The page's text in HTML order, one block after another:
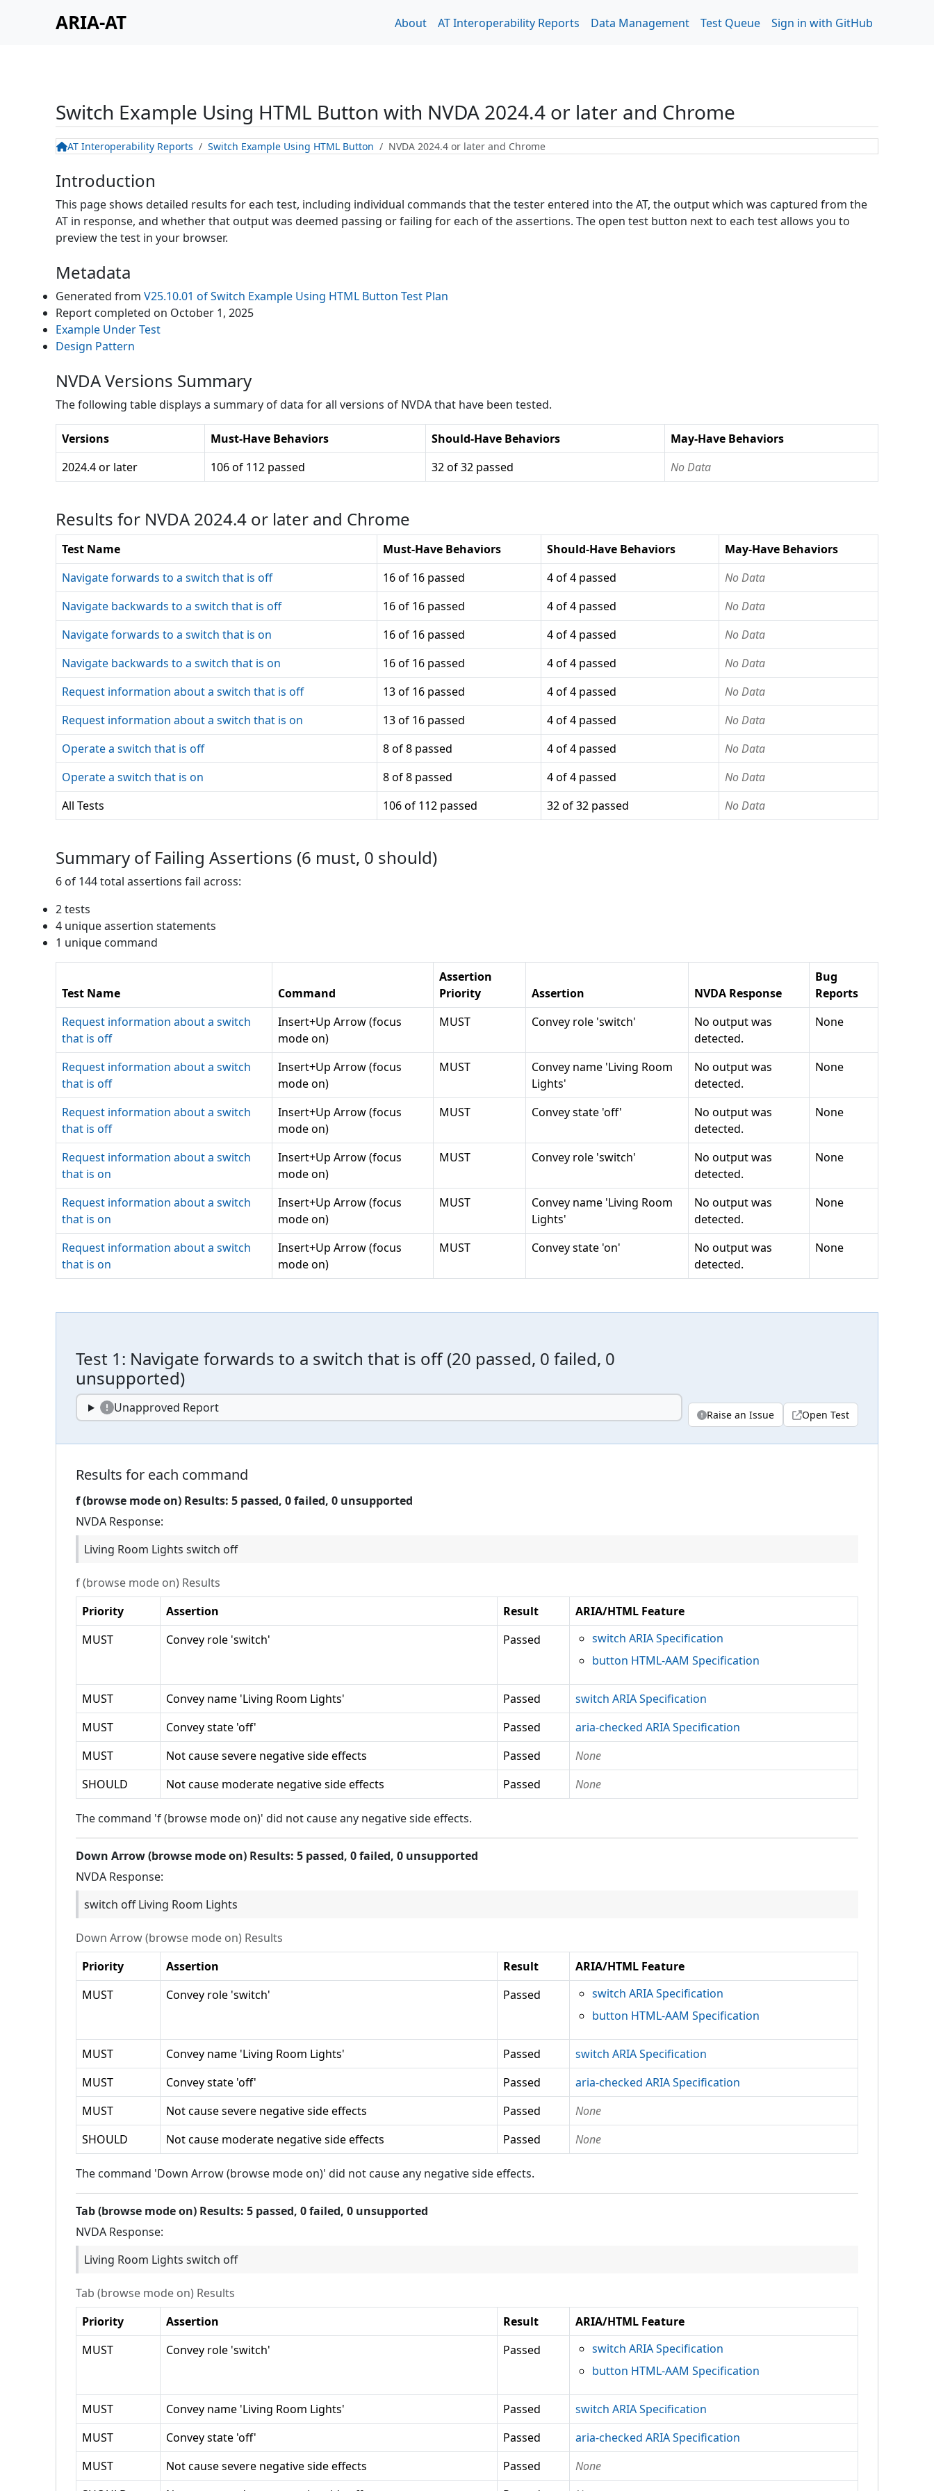
ARIA-AT About AT Interoperability Reports Data Management Test Queue Sign in with GitHub
Switch Example Using HTML Button with NVDA 2024.4 or later and Chrome
AT Interoperability Reports Switch Example Using HTML Button NVDA 2024.4 or later and Chrome
Introduction
This page shows detailed results for each test, including individual commands that the tester entered into the AT, the output which was captured from the
AT in response, and whether that output was deemed passing or failing for each of the assertions. The open test button next to each test allows you to
preview the test in your browser.
Metadata
Generated from V25.10.01 ofSwitch Example Using HTML Button Test Plan
Report completed on October 1, 2025
Example Under Test
Design Pattern
NVDA Versions Summary
The following table displays a summary of data for all versions of NVDAthat have been tested.
Versions Must-Have Behaviors Should-Have Behaviors
May-Have Behaviors
2024.4 or later
106 of 112 passed 32 of 32 passed No Data
Results for NVDA 2024.4 or later and Chrome
Test Name Must-Have Behaviors Should-Have Behaviors
May-Have Behaviors
Navigate forwards to a switch that is off
16 of 16 passed 4 of 4 passed
No Data
Navigate backwards to a switch that is off
16 of 16 passed 4 of 4 passed
No Data
Navigate forwards to a switch that is on
16 of 16 passed 4 of 4 passed
No Data
Navigate backwards to a switch that is on
16 of 16 passed 4 of 4 passed
No Data
Request information about a switch that is off
13 of 16 passed 4 of 4 passed
No Data
Request information about a switch that is on
13 of 16 passed 4 of 4 passed
No Data
Operate a switch that is off
8 of 8 passed 4 of 4 passed
No Data
Operate a switch that is on
8 of 8 passed 4 of 4 passed
No Data
All Tests
106 of 112 passed 32 of 32 passed No Data
Summary of Failing Assertions (6 must, 0 should)
6 of 144total assertions fail across:
2tests
4 unique assertion statements
1 unique command
Test Name Command
Assertion
Priority
Assertion NVDA Response
Bug
Reports
Request information about a switch
that is off
Insert+Up Arrow (focus
mode on)
MUST Convey role 'switch'
No output was
detected.
None
Request information about a switch
that is off
Insert+Up Arrow (focus
mode on)
MUST
Convey name 'Living Room
Lights'
No output was
detected.
None
Request information about a switch
that is off
Insert+Up Arrow (focus
mode on)
MUST Convey state 'off'
No output was
detected.
None
Request information about a switch
that is on
Insert+Up Arrow (focus
mode on)
MUST Convey role 'switch'
No output was
detected.
None
Request information about a switch
that is on
Insert+Up Arrow (focus
mode on)
MUST
Convey name 'Living Room
Lights'
No output was
detected.
None
Request information about a switch
that is on
Insert+Up Arrow (focus
mode on)
MUST Convey state 'on'
No output was
detected.
None
Test 1: Navigate forwards to a switch that is off(20 passed, 0 failed, 0
unsupported)
Unapproved Report Raise an Issue Open Test
Results for each command
f (browse mode on) Results: 5 passed, 0failed, 0 unsupported
NVDA Response:
Living Room Lights switch off
f (browse mode on) Results
Priority
Assertion Result
ARIA/HTML Feature
MUST
Convey role 'switch' Passed
switch ARIA Specification
button HTML-AAM Specification
MUST Convey name 'Living Room Lights' Passed
switch ARIA Specification
MUST
Convey state 'off' Passed
aria-checked ARIA Specification
MUST
Not cause severe negative side effects Passed
None
SHOULD
Not cause moderate negative side effects Passed None
The command 'f (browse mode on)' did not cause any negative side effects.
Down Arrow (browse mode on) Results: 5 passed, 0failed, 0 unsupported
NVDA Response:
switch off Living Room Lights
Down Arrow (browse mode on) Results
Priority
Assertion Result
ARIA/HTML Feature
MUST
Convey role 'switch' Passed
switch ARIA Specification
button HTML-AAM Specification
MUST Convey name 'Living Room Lights' Passed
switch ARIA Specification
MUST
Convey state 'off' Passed
aria-checked ARIA Specification
MUST
Not cause severe negative side effects Passed
None
SHOULD
Not cause moderate negative side effects Passed None
The command 'Down Arrow (browse mode on)' did not cause any negative side effects.
Tab (browse mode on) Results: 5 passed, 0failed, 0 unsupported
NVDA Response:
Living Room Lights switch off
Tab (browse mode on) Results
Priority
Assertion Result
ARIA/HTML Feature
MUST
Convey role 'switch' Passed
switch ARIA Specification
button HTML-AAM Specification
MUST Convey name 'Living Room Lights' Passed
switch ARIA Specification
MUST
Convey state 'off' Passed
aria-checked ARIA Specification
MUST
Not cause severe negative side effects Passed
None